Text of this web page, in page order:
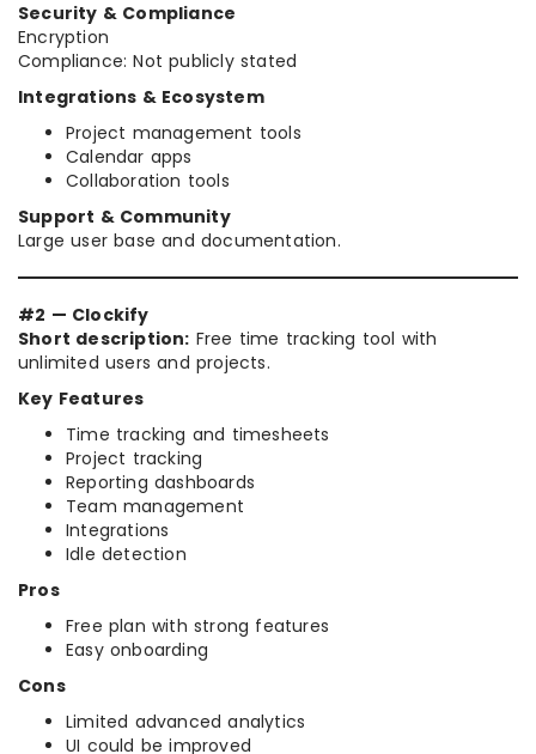
Security & Compliance
Encryption
Compliance: Not publicly stated
Integrations & Ecosystem
Project management tools
Calendar apps
Collaboration tools
Support & Community
Large user base and documentation.
#2 — Clockify
Short description: Free time tracking tool with
unlimited users and projects.
Key Features
Time tracking and timesheets
Project tracking
Reporting dashboards
Team management
Integrations
Idle detection
Pros
Free plan with strong features
Easy onboarding
Cons
Limited advanced analytics
UI could be improved